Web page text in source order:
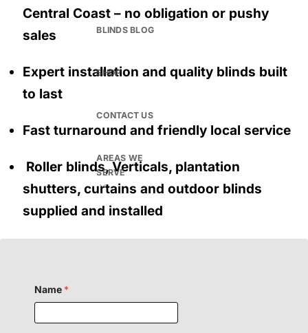
BLINDS BLOG
SHOP
CONTACT US
AREAS WE
SERVE
Central Coast – no obligation or pushy
sales
Expert installation and quality blinds built
to last
Fast turnaround and friendly local service
Roller blinds, Verticals, plantation
shutters, curtains and outdoor blinds
supplied and installed
o
m
e
Name *